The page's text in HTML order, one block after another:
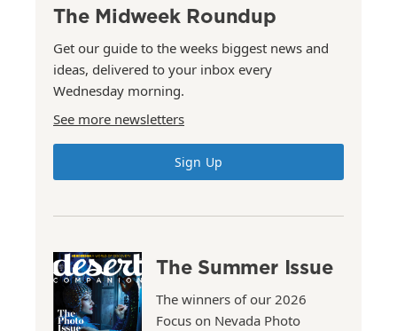
The Midweek Roundup
Get our guide to the weeks biggest news and
ideas, delivered to your inbox every
Wednesday morning.
See more newsletters
Sign Up
The Summer Issue
The winners of our 2026
Focus on Nevada Photo